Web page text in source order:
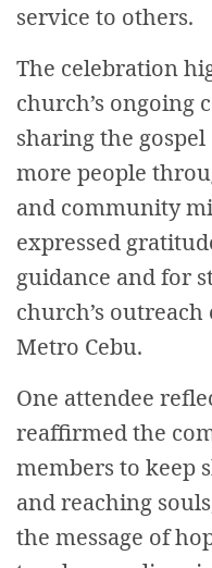
service to others.
The celebration
church’s ongoing
sharing the
more people
and community
expressed
guidance and for
church’s outreach
Metro Cebu.
One attendee
reaffirmed the
members to keep
and reaching
the message of